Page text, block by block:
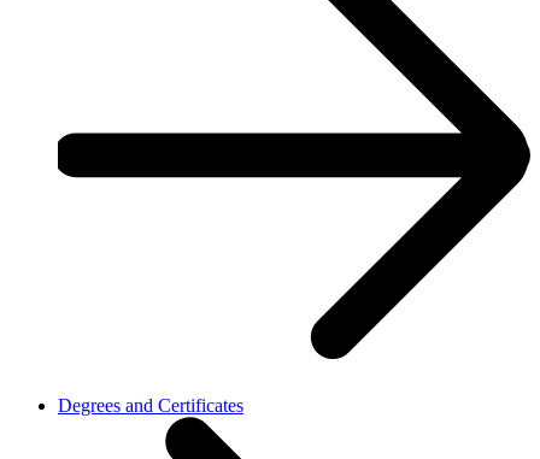
Degrees and Certificates